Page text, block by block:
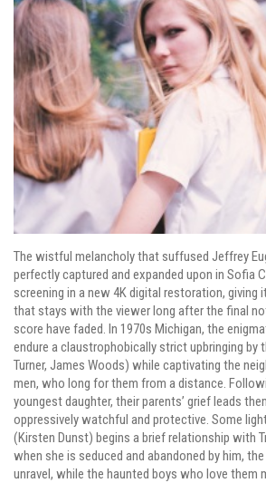
The wistful melancholy that suffused Jeffrey
perfectly captured and expanded upon in Sofia
screening in a new 4K digital restoration, giving
that stays with the viewer long after the final
score have faded. In 1970s Michigan, the
endure a claustrophobically strict upbringing by
Turner, James Woods) while captivating the
men, who long for them from a distance.
youngest daughter, their parents’ grief leads
oppressively watchful and protective. Some
(Kirsten Dunst) begins a brief relationship with
when she is seduced and abandoned by him,
unravel, while the haunted boys who love them